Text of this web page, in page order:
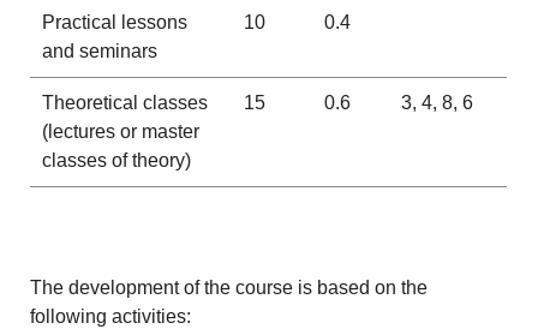
Practical lessons
and seminars
10 0.4
Theoretical classes
(lectures or master
classes of theory)
15 0.6 3, 4, 8, 6
The development of the course is based on the
following activities: